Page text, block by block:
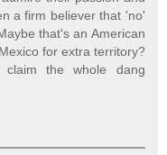
a firm believer that 'no'
that's an American
for extra territory?
the whole dang